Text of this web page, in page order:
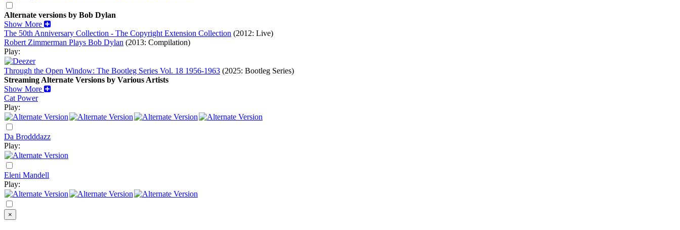
Alternate versions by Bob Dylan
Show More
The 50th Anniversary Collection - The Copyright Extension Collection (2012: Live)
Robert Zimmerman Plays Bob Dylan (2013: Compilation)
Play:
Through the Open Window: The Bootleg Series Vol. 18 1956-1963 (2025: Bootleg Series)
Streaming Alternate Versions by Various Artists
Show More
Cat Power
Play:
Da Brodddazz
Play:
Eleni Mandell
Play:
×